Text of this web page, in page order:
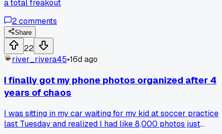
a total freakout
2comments
Share
22
river_rivera45•16d ago
I finally got my phone photos organized after 4
years of chaos
I was sitting in my car waiting for my kid at soccer practice
last Tuesday and realized I had like 8,000 photos just